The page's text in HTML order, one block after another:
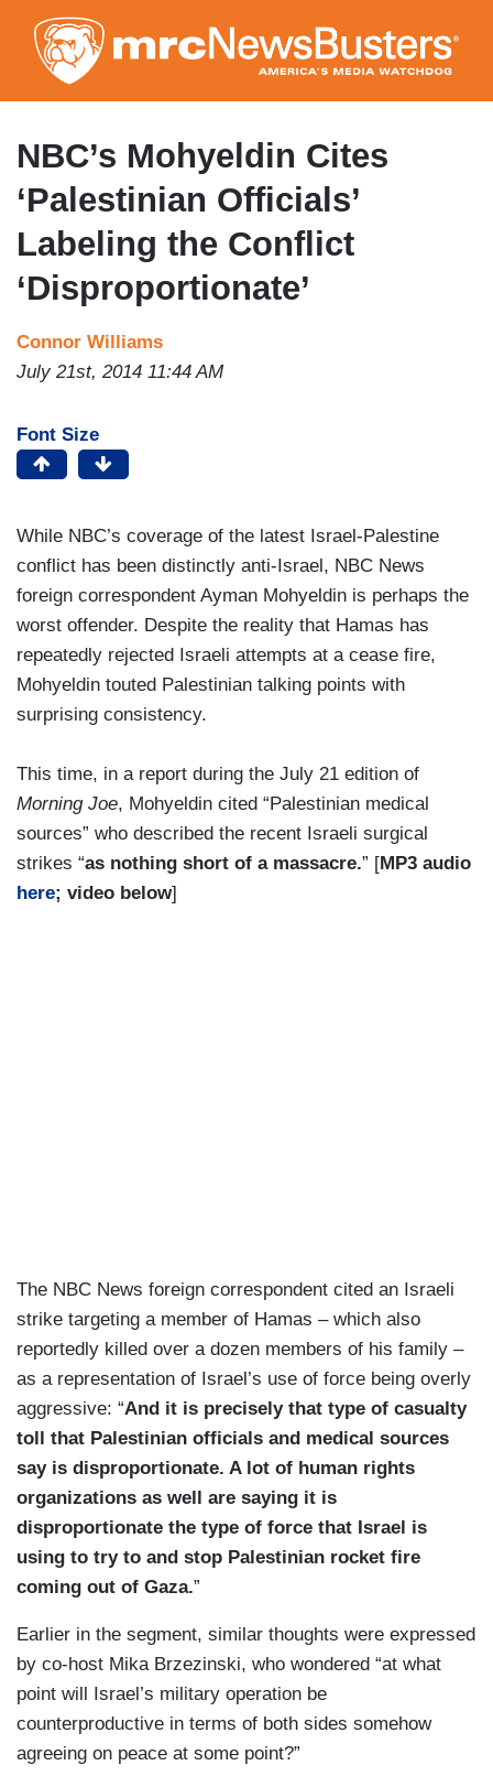
to
main
content
NBC’s Mohyeldin Cites
‘Palestinian Officials’
Labeling the Conflict
‘Disproportionate’
Connor Williams
July 21st, 2014 11:44 AM
Font Size
While NBC’s coverage of the latest Israel-Palestine
conflict has been distinctly anti-Israel, NBC News
foreign correspondent Ayman Mohyeldin is perhaps the
worst offender. Despite the reality that Hamas has
repeatedly rejected Israeli attempts at a cease fire,
Mohyeldin touted Palestinian talking points with
surprising consistency.
This time, in a report during the July 21 edition of
Morning Joe, Mohyeldin cited “Palestinian medical
sources” who described the recent Israeli surgical
strikes “as nothing short of a massacre.” [MP3 audio
here; video below]
The NBC News foreign correspondent cited an Israeli
strike targeting a member of Hamas – which also
reportedly killed over a dozen members of his family –
as a representation of Israel’s use of force being overly
aggressive: “And it is precisely that type of casualty
toll that Palestinian officials and medical sources
say is disproportionate. A lot of human rights
organizations as well are saying it is
disproportionate the type of force that Israel is
using to try to and stop Palestinian rocket fire
coming out of Gaza.”
Earlier in the segment, similar thoughts were expressed
by co-host Mika Brzezinski, who wondered “at what
point will Israel’s military operation be
counterproductive in terms of both sides somehow
agreeing on peace at some point?”